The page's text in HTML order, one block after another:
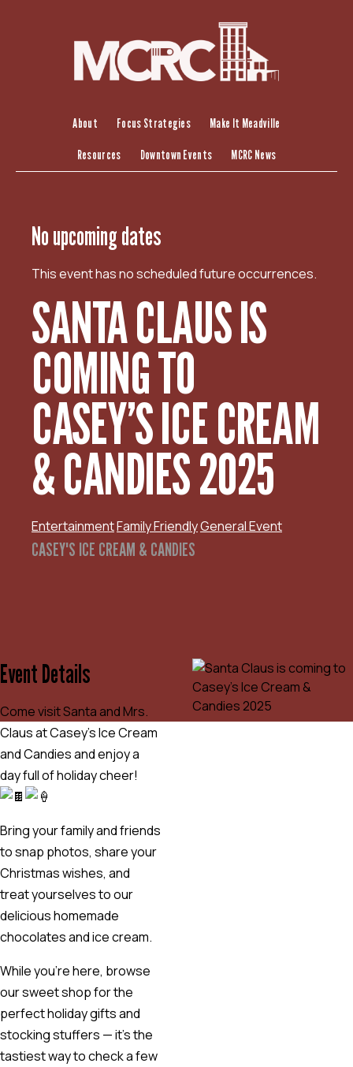
About Focus Strategies Make It Meadville
Resources Downtown Events MCRC News
No upcoming dates
This event has no scheduled future occurrences.
SANTA CLAUS IS
COMING TO
CASEY’S ICE CREAM
& CANDIES 2025
EntertainmentFamily FriendlyGeneral Event
CASEY'S ICE CREAM & CANDIES
Event Details
Come visit Santa and Mrs.
Claus at Casey’s Ice Cream
and Candies and enjoy a
day full of holiday cheer!
Bring your family and friends
to snap photos, share your
Christmas wishes, and
treat yourselves to our
delicious homemade
chocolates and ice cream.
While you’re here, browse
our sweet shop for the
perfect holiday gifts and
stocking stuffers — it’s the
tastiest way to check a few